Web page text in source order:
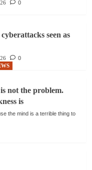
0
seen as
0
not the problem.
is
the mind is a terrible thing to